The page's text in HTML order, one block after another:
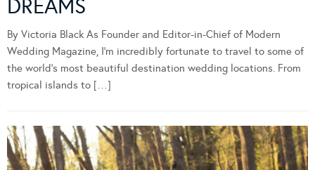
DREAMS
By Victoria Black As Founder and Editor-in-Chief of Modern
Wedding Magazine, I’m incredibly fortunate to travel to some of
the world’s most beautiful destination wedding locations. From
tropical islands to […]